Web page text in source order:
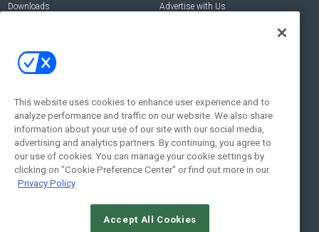
Downloads
Advertise with Us
Contact Us
Address:
New York , NY 10005
Social:
This website uses cookies to enhance user experience and to
analyze performance and traffic on our website. We also share
information about your use of our site with our social media,
advertising and analytics partners. By continuing, you agree to
our use of cookies. You can manage your cookie settings by
clicking on "Cookie Preference Center" or find out more in our
Privacy Policy
Accept All Cookies